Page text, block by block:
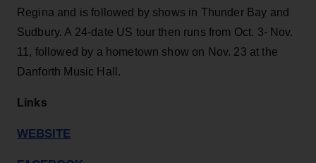
Regina and is followed by shows in Thunder Bay and
Sudbury. A 24-date US tour then runs from Oct. 3- Nov.
11, followed by a hometown show on Nov. 23 at the
Danforth Music Hall.
Links
WEBSITE